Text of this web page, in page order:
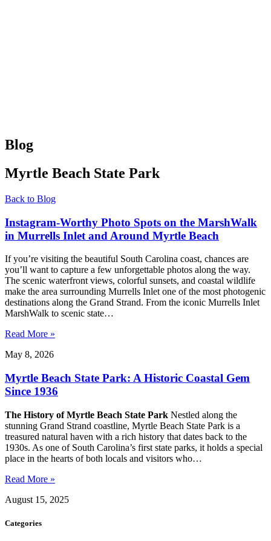
Blog
Myrtle Beach State Park
Back to Blog
Instagram-Worthy Photo Spots on the MarshWalk
in Murrells Inlet and Around Myrtle Beach
If you’re visiting the beautiful South Carolina coast, chances are
you’ll want to capture a few unforgettable photos along the way.
The scenic waterfront views, colorful sunsets, and coastal wildlife
make the area surrounding Murrells Inlet one of the most photogenic
destinations along the Grand Strand. From the iconic Murrells Inlet
MarshWalk to scenic state…
Read More »
May 8, 2026
Myrtle Beach State Park: A Historic Coastal Gem
Since 1936
The History of Myrtle Beach State Park Nestled along the
stunning Grand Strand coastline, Myrtle Beach State Park is a
treasured natural haven with a rich history that dates back to the
1930s. As one of South Carolina’s first state parks, it holds a special
place in the hearts of both locals and visitors who…
Read More »
August 15, 2025
Categories